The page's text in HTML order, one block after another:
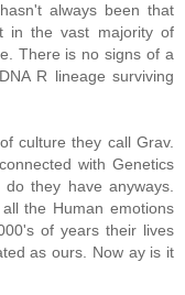
always been that
in the vast majority of
There is no signs of a
R lineage surviving
culture they call Grav.
with Genetics
they have anyways.
the Human emotions
of years their lives
as ours. Now ay is it